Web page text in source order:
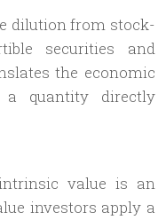
dilution from stock-
securities and
the economic
quantity directly
value is an
investors apply a